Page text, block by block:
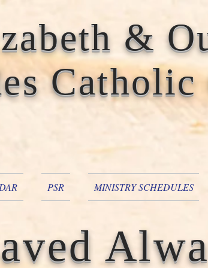
&
Catholic
PSR MINISTRY SCHEDULES